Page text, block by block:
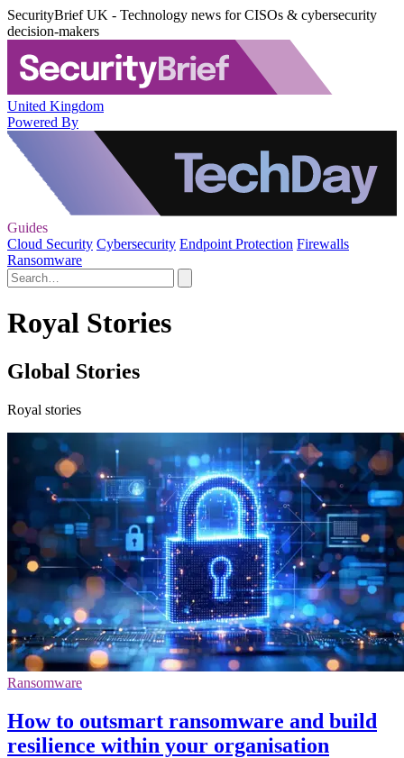
SecurityBrief UK - Technology news for CISOs & cybersecurity
decision-makers
United Kingdom
Powered By
Guides
Cloud Security Cybersecurity Endpoint Protection Firewalls
Ransomware
Royal Stories
Global Stories
Royal stories
Ransomware
How to outsmart ransomware and build
resilience within your organisation